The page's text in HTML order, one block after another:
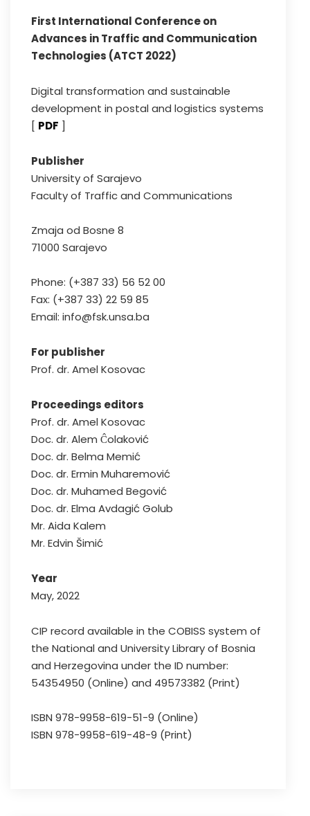
First International Conference on
Advances in Traffic and Communication
Technologies (ATCT 2022)
Digital transformation and sustainable
development in postal and logistics systems
[ PDF ]
Publisher
University of Sarajevo
Faculty of Traffic and Communications
Zmaja od Bosne 8
71000 Sarajevo
Phone: (+387 33) 56 52 00
Fax: (+387 33) 22 59 85
Email: info@fsk.unsa.ba
For publisher
Prof. dr. Amel Kosovac
Proceedings editors
Prof. dr. Amel Kosovac
Doc. dr. Alem Ĉolaković
Doc. dr. Belma Memić
Doc. dr. Ermin Muharemović
Doc. dr. Muhamed Begović
Doc. dr. Elma Avdagić Golub
Mr. Aida Kalem
Mr. Edvin Šimić
Year
May, 2022
CIP record available in the COBISS system of
the National and University Library of Bosnia
and Herzegovina under the ID number:
54354950 (Online) and 49573382 (Print)
ISBN 978-9958-619-51-9 (Online)
ISBN 978-9958-619-48-9 (Print)